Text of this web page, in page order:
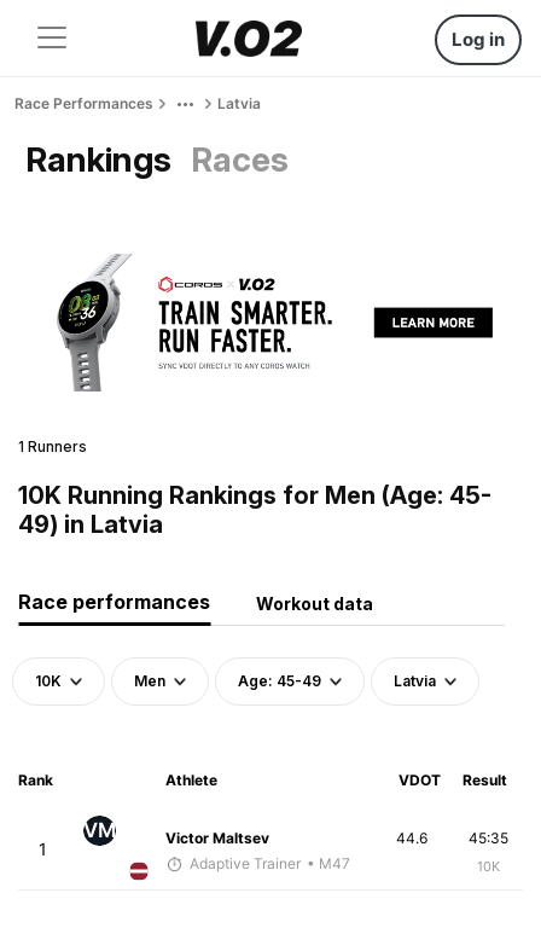
Log in
Race Performances Latvia
Rankings Races
1 Runners
10K Running Rankings for Men (Age: 45-
49) in Latvia
Race performances Workout data
10K Men Age: 45-49 Latvia
Rank Athlete VDOT Result
1
VM
Victor Maltsev
Adaptive Trainer • M47
45:35
10K
44.6